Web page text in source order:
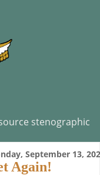
stenographic
September 13,
Again!